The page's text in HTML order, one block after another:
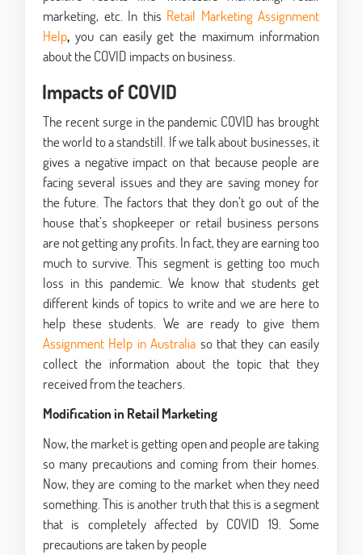
marketing, etc. In this Retail Marketing Assignment
Help, you can easily get the maximum information
about the COVID impacts on business.
Impacts of COVID
The recent surge in the pandemic COVID has brought
the world to a standstill. If we talk about businesses, it
gives a negative impact on that because people are
facing several issues and they are saving money for
the future. The factors that they don’t go out of the
house that’s shopkeeper or retail business persons
are not getting any profits. In fact, they are earning too
much to survive. This segment is getting too much
loss in this pandemic. We know that students get
different kinds of topics to write and we are here to
help these students. We are ready to give them
Assignment Help in Australia so that they can easily
collect the information about the topic that they
received from the teachers.
Modification in Retail Marketing
Now, the market is getting open and people are taking
so many precautions and coming from their homes.
Now, they are coming to the market when they need
something. This is another truth that this is a segment
that is completely affected by COVID 19. Some
precautions are taken by people